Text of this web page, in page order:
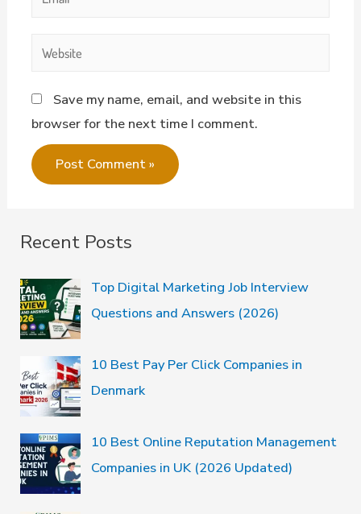
Save my name, email, and website in this
browser for the next time I comment.
Recent Posts
Top Digital Marketing Job Interview
Questions and Answers (2026)
10 Best Pay Per Click Companies in
Denmark
10 Best Online Reputation Management
Companies in UK (2026 Updated)